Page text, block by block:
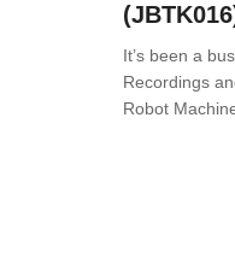
It’s been a
Recordings
Robot